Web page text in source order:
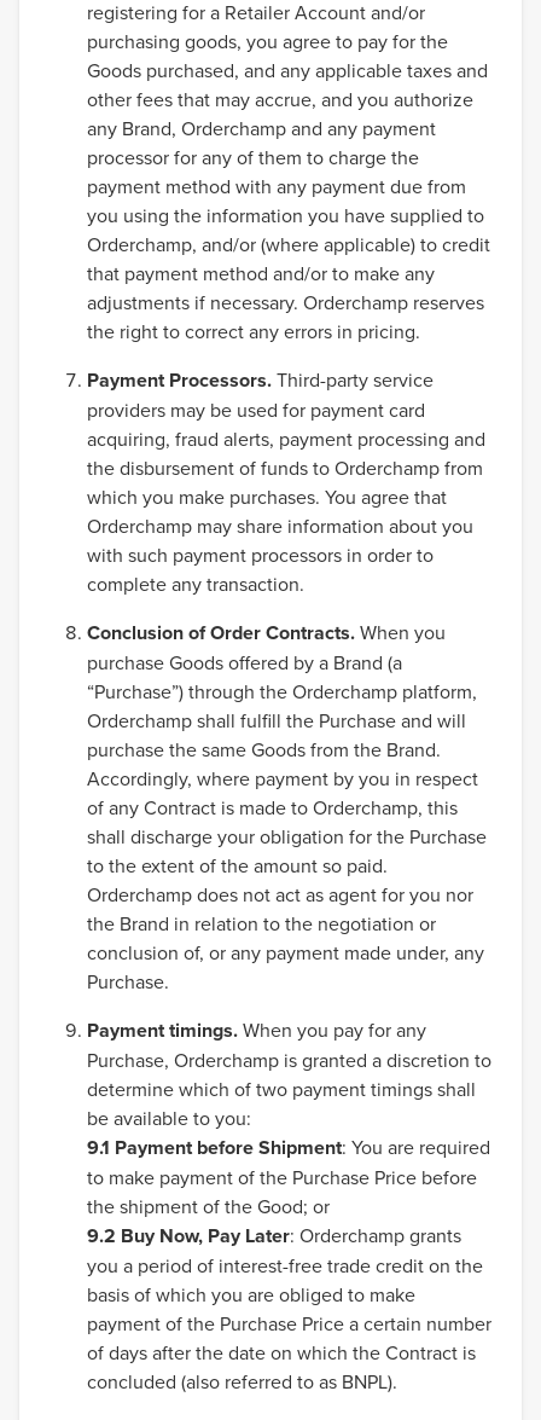
registering for a Retailer Account and/or
purchasing goods, you agree to pay for the
Goods purchased, and any applicable taxes and
other fees that may accrue, and you authorize
any Brand, Orderchamp and any payment
processor for any of them to charge the
payment method with any payment due from
you using the information you have supplied to
Orderchamp, and/or (where applicable) to credit
that payment method and/or to make any
adjustments if necessary. Orderchamp reserves
the right to correct any errors in pricing.
Payment Processors.Third-party service
providers may be used for payment card
acquiring, fraud alerts, payment processing and
the disbursement of funds to Orderchamp from
which you make purchases. You agree that
Orderchamp may share information about you
with such payment processors in order to
complete any transaction.
Conclusion of Order Contracts.When you
purchase Goods offered by a Brand (a
“Purchase”) through the Orderchamp platform,
Orderchamp shall fulfill the Purchase and will
purchase the same Goods from the Brand.
Accordingly, where payment by you in respect
of any Contract is made to Orderchamp, this
shall discharge your obligation for the Purchase
to the extent of the amount so paid.
Orderchamp does not act as agent for you nor
the Brand in relation to the negotiation or
conclusion of, or any payment made under, any
Purchase.
Payment timings.When you pay for any
Purchase, Orderchamp is granted a discretion to
determine which of two payment timings shall
be available to you:
9.1 Payment before Shipment: You are required
to make payment of the Purchase Price before
the shipment of the Good; or
9.2 Buy Now, Pay Later: Orderchamp grants
you a period of interest-free trade credit on the
basis of which you are obliged to make
payment of the Purchase Price a certain number
of days after the date on which the Contract is
concluded (also referred to as BNPL).